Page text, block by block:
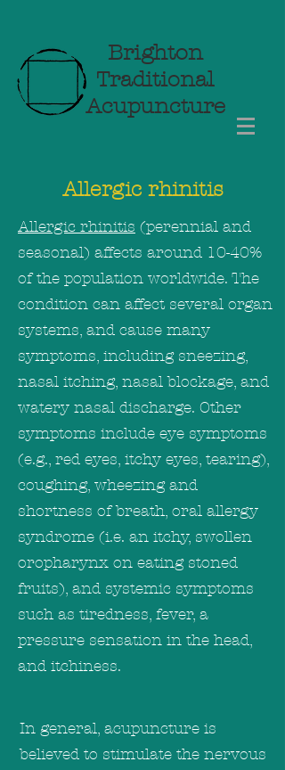
Brighton
Traditional
Acupuncture
Allergic rhinitis
Allergic rhinitis (perennial and
seasonal) affects around 10-40%
of the population worldwide. The
condition can affect several organ
systems, and cause many
symptoms, including sneezing,
nasal itching, nasal blockage, and
watery nasal discharge. Other
symptoms include eye symptoms
(e.g., red eyes, itchy eyes, tearing),
coughing, wheezing and
shortness of breath, oral allergy
syndrome (i.e. an itchy, swollen
oropharynx on eating stoned
fruits), and systemic symptoms
such as tiredness, fever, a
pressure sensation in the head,
and itchiness.
In general, acupuncture is
believed to stimulate the nervous